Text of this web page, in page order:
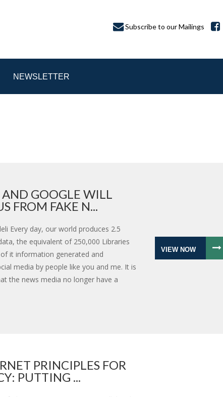
Subscribe to our Mailings
NEWSLETTER
GOOGLE WILL
FROM FAKE N...
Every day, our world produces 2.5
the equivalent of 250,000 Libraries
it information generated and
media by people like you and me. It is
the news media no longer have a
VIEW NOW
PRINCIPLES FOR
PUTTING ...